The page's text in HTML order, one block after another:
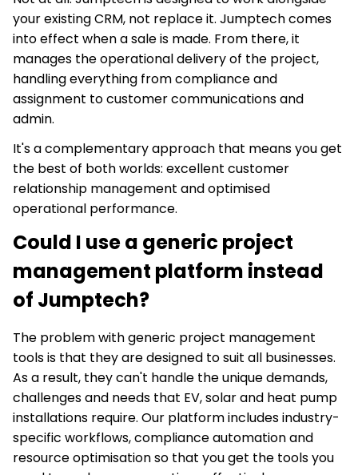
your existing CRM, not replace it. Jumptech comes
into effect when a sale is made. From there, it
manages the operational delivery of the project,
handling everything from compliance and
assignment to customer communications and
admin.
It's a complementary approach that means you get
the best of both worlds: excellent customer
relationship management and optimised
operational performance.
Could I use a generic project
management platform instead
of Jumptech?
The problem with generic project management
tools is that they are designed to suit all businesses.
As a result, they can't handle the unique demands,
challenges and needs that EV, solar and heat pump
installations require. Our platform includes industry-
specific workflows, compliance automation and
resource optimisation so that you get the tools you